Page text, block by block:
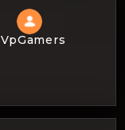
VpGamers